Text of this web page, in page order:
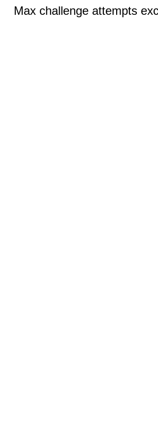
Max challenge attempts